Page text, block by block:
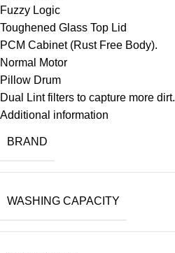
Fuzzy Logic
Toughened Glass Top Lid
PCM Cabinet (Rust Free Body).
Normal Motor
Pillow Drum
Dual Lint filters to capture more dirt.
Additional information
BRAND
WASHING CAPACITY